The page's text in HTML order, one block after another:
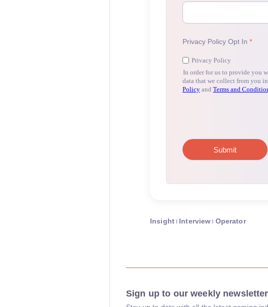
Insight Interview Operator
Sign up to our weekly newsletter